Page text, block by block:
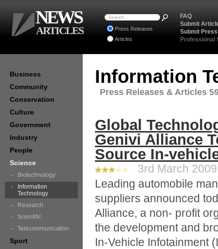
Information
Press Releases & Articles
Global
Genivi Alliance
Source In-
3rd March
Leading automobile
suppliers announced
Alliance, a non- profit
the development and
In-Vehicle Infotainment
Business
Community
Conservation
Culture
Government
Industry
People
Science
Biotechnology
Information
Technology
Research
Scientific
Telecommunication
Sport
FAQ
Submit
Submit
Professional
Press Releases
Articles
NEWS
ARTICLES